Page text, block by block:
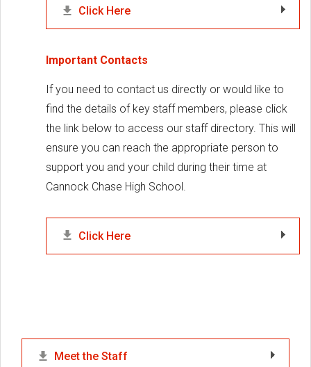
Click Here
Important Contacts
If you need to contact us directly or would like to
find the details of key staff members, please click
the link below to access our staff directory. This will
ensure you can reach the appropriate person to
support you and your child during their time at
Cannock Chase High School.
Click Here
Meet the Staff